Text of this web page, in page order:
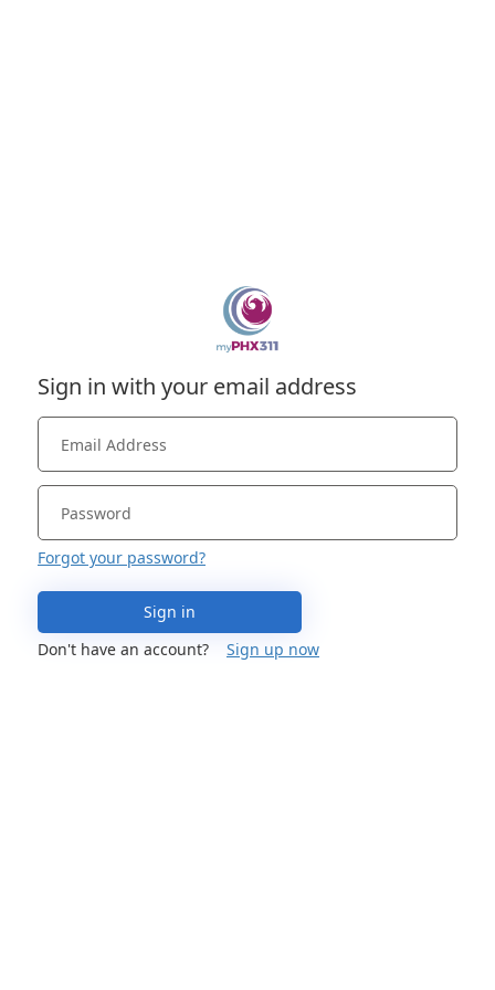
Sign in with your email address
Forgot your password?
Sign in
Don't have an account?
Sign up now